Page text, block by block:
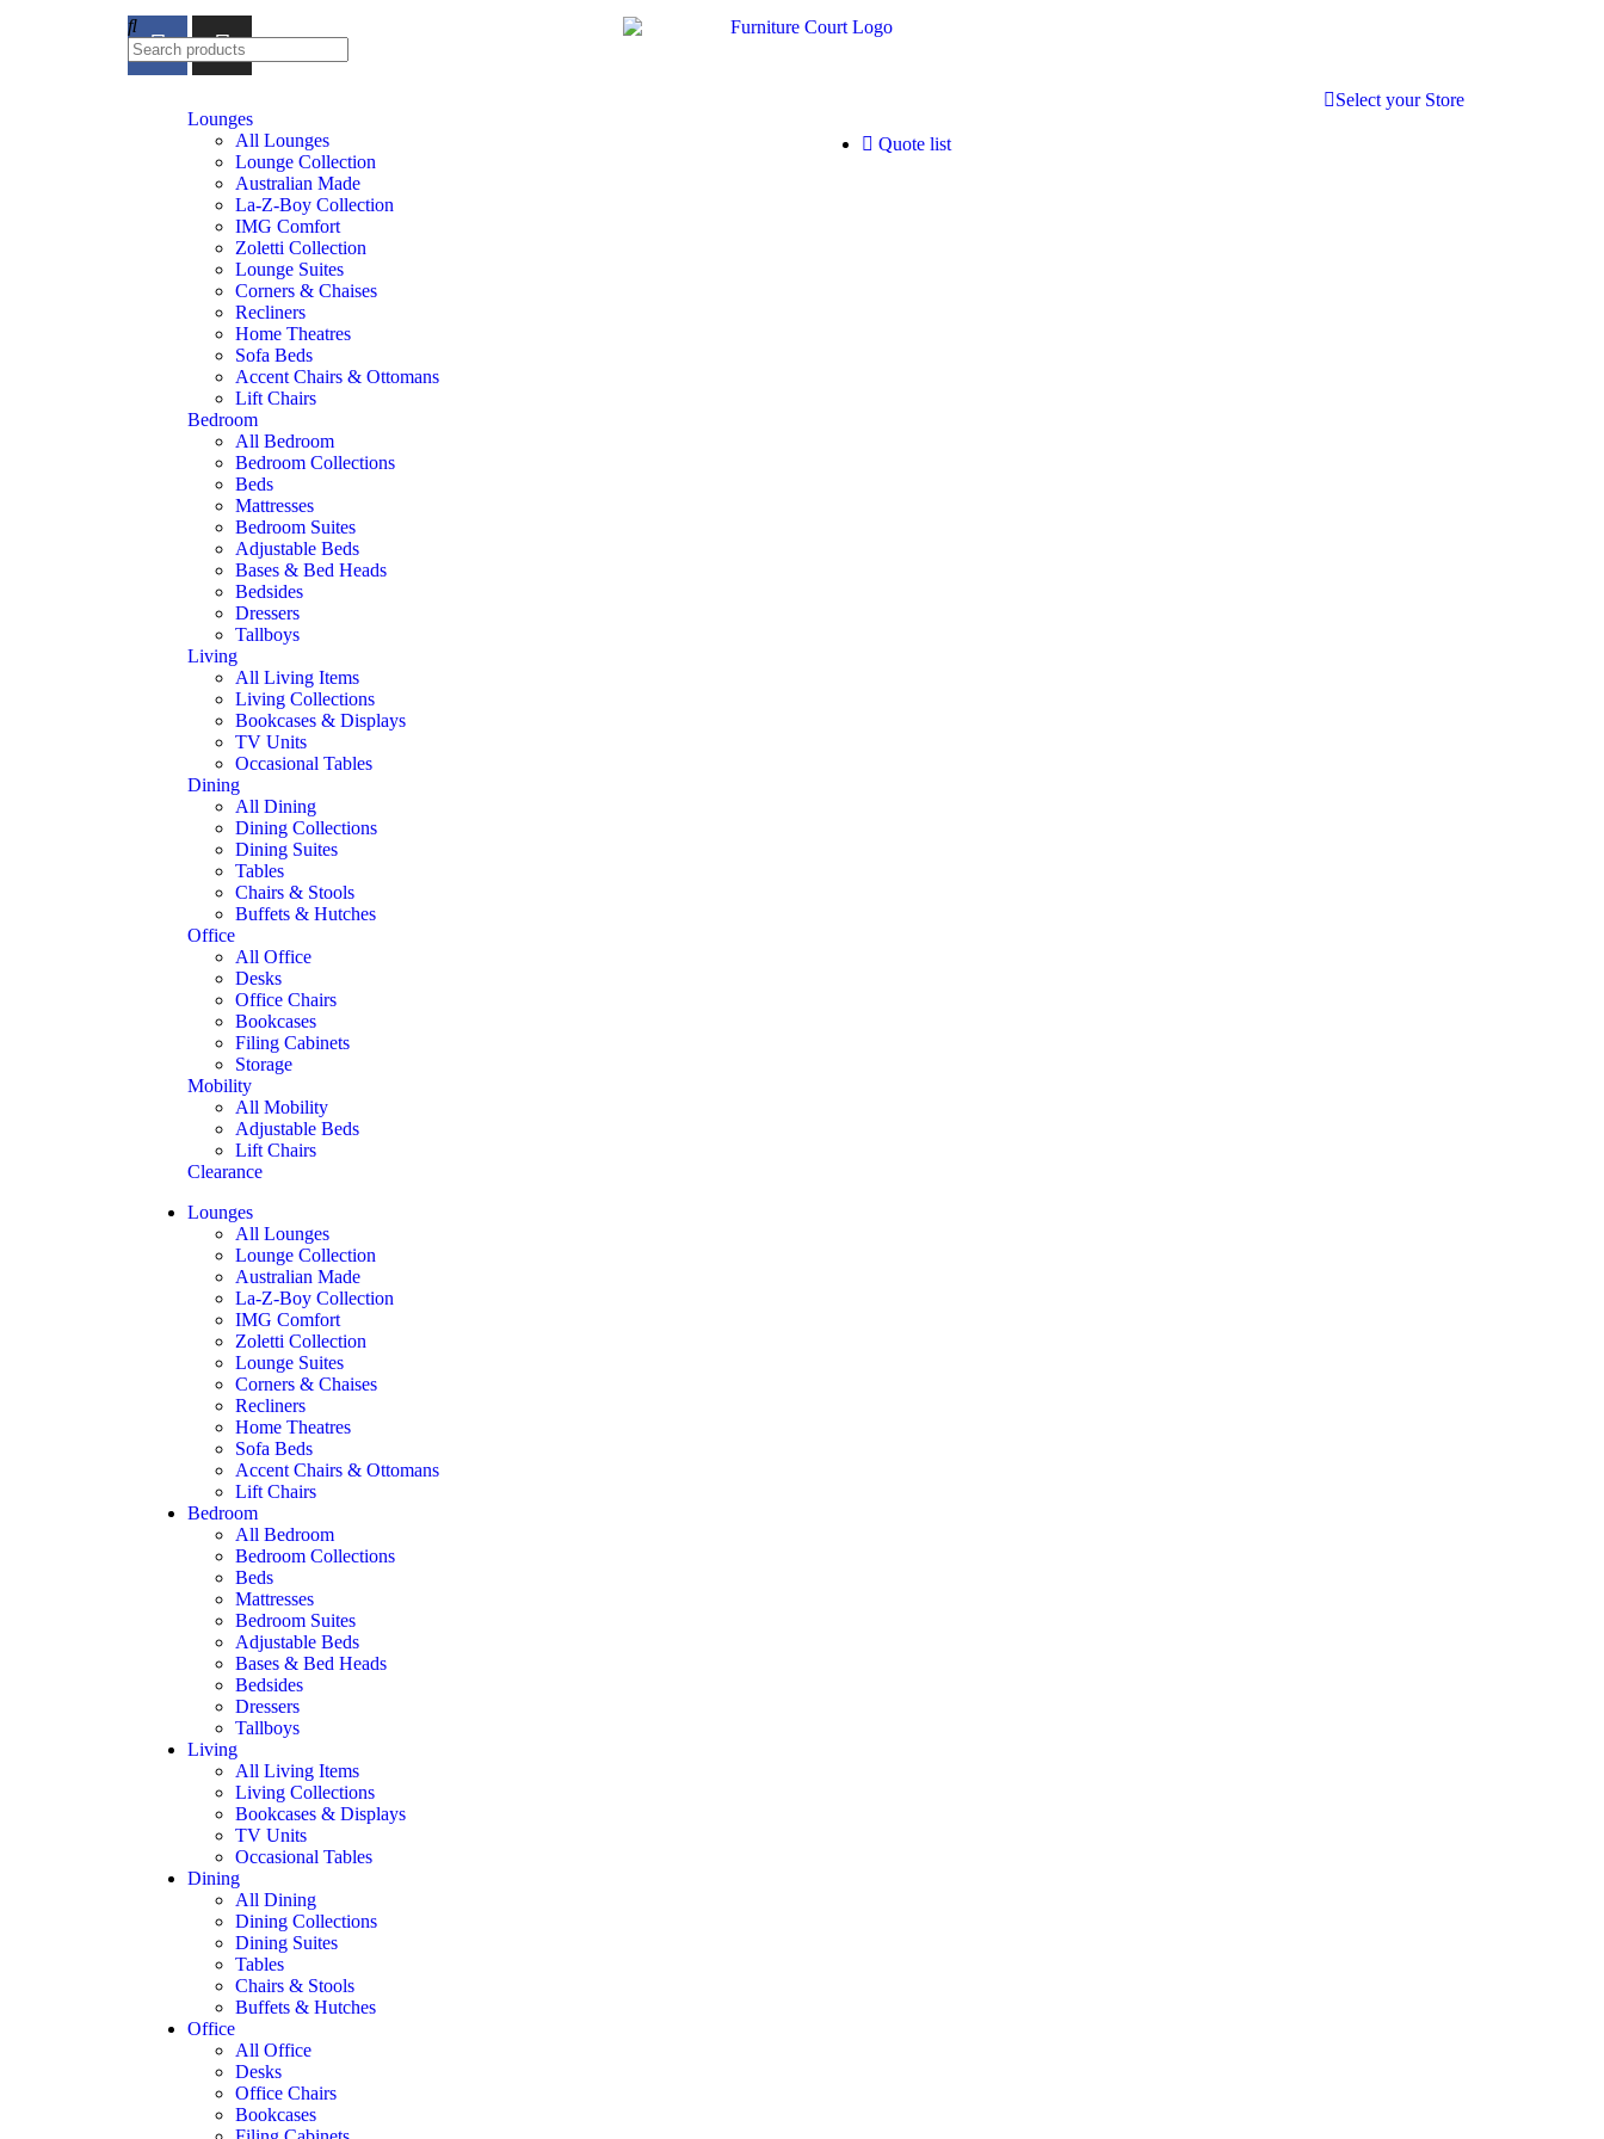
feel at home
Lounges
All Lounges
Lounge Collection
Australian Made
La-Z-Boy Collection
IMG Comfort
Zoletti Collection
Lounge Suites
Corners & Chaises
Recliners
Home Theatres
Sofa Beds
Accent Chairs & Ottomans
Lift Chairs
Bedroom
All Bedroom
Bedroom Collections
Beds
Mattresses
Bedroom Suites
Adjustable Beds
Bases & Bed Heads
Bedsides
Dressers
Tallboys
Living
All Living Items
Living Collections
Bookcases & Displays
TV Units
Occasional Tables
Dining
All Dining
Dining Collections
Dining Suites
Tables
Chairs & Stools
Buffets & Hutches
Office
All Office
Desks
Office Chairs
Bookcases
Filing Cabinets
Storage
Mobility
All Mobility
Adjustable Beds
Lift Chairs
Clearance
Lounges
All Lounges
Lounge Collection
Australian Made
La-Z-Boy Collection
IMG Comfort
Zoletti Collection
Lounge Suites
Corners & Chaises
Recliners
Home Theatres
Sofa Beds
Accent Chairs & Ottomans
Lift Chairs
Bedroom
All Bedroom
Bedroom Collections
Beds
Mattresses
Bedroom Suites
Adjustable Beds
Bases & Bed Heads
Bedsides
Dressers
Tallboys
Living
All Living Items
Living Collections
Bookcases & Displays
TV Units
Occasional Tables
Dining
All Dining
Dining Collections
Dining Suites
Tables
Chairs & Stools
Buffets & Hutches
Office
All Office
Desks
Office Chairs
Bookcases
Select your Store
Quote list